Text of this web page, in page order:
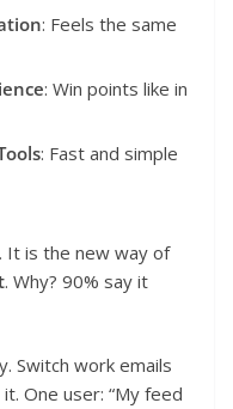
: Feels the same
: Win points like in
: Fast and simple
It is the new way of
. Why? 90% say it
Switch work emails
One user: “My feed